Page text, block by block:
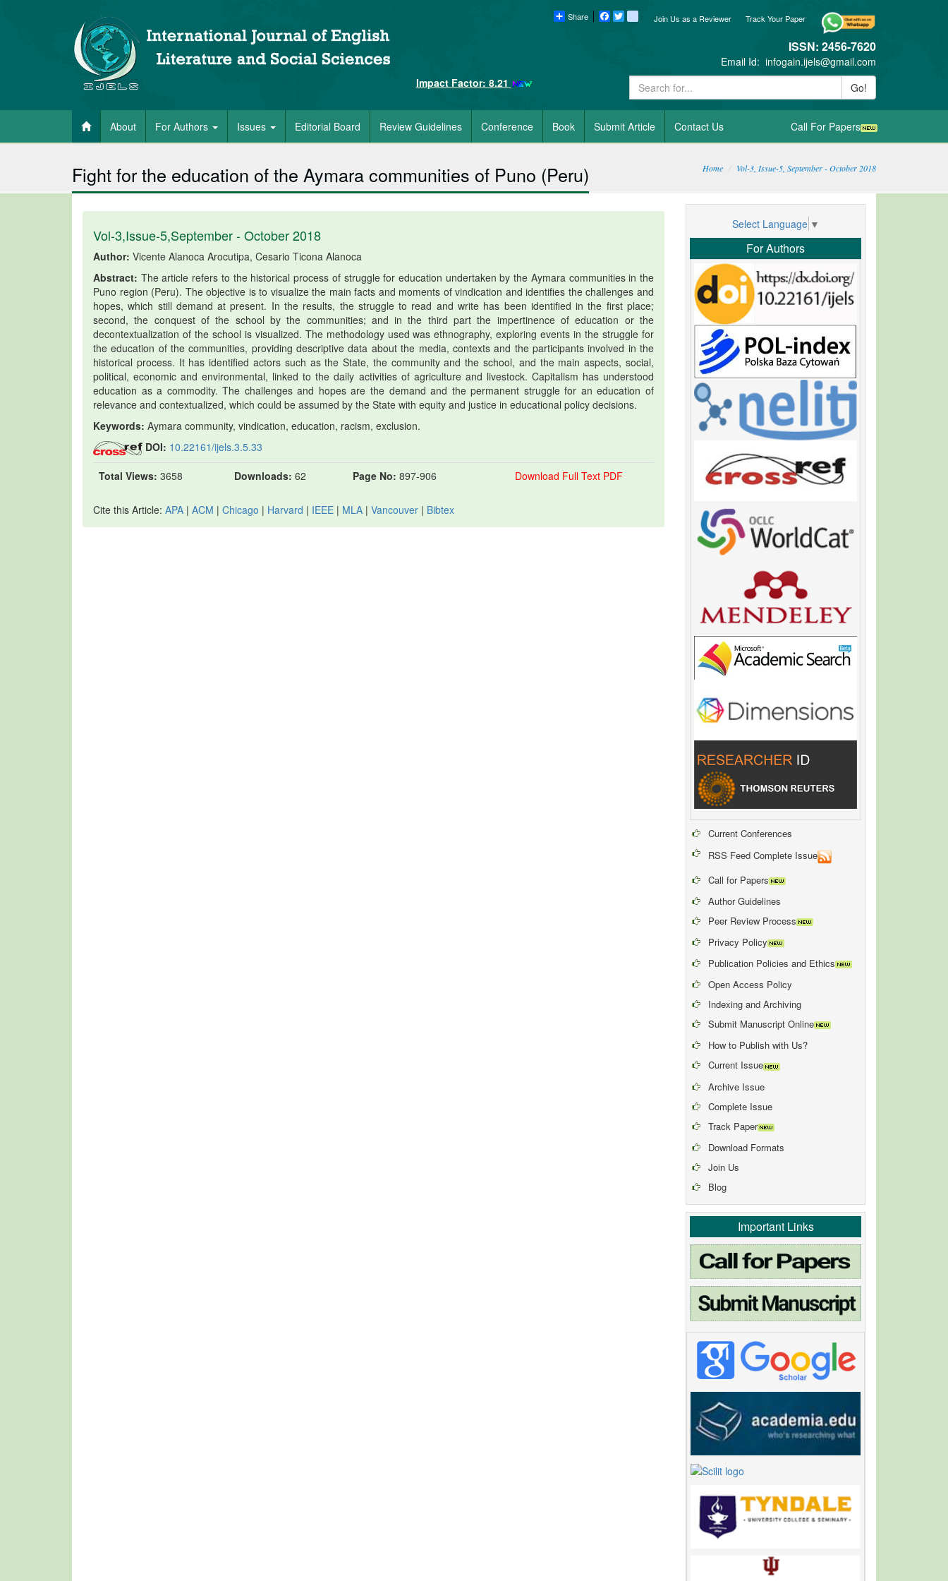
Track Your Paper
Join Us as a Reviewer
Share Facebook blogger_post
ISSN: 2456-7620
Email Id: infogain.ijels@gmail.com
Impact Factor: 8.21
Go!
About For Authors Issues Editorial Board Review Guidelines Conference Book Submit Article Contact Us Call For Papers
Fight for the education of the Aymara communities of Puno (Peru) Home Vol-3, Issue-5, September - October 2018
Vol-3,Issue-5,September - October 2018
Author: Vicente Alanoca Arocutipa, Cesario Ticona Alanoca
Abstract: The article refers to the historical process of struggle for education undertaken by the Aymara communities in the
Puno region (Peru). The objective is to visualize the main facts and moments of vindication and identifies the challenges and
hopes, which still demand at present. In the results, the struggle to read and write has been identified in the first place;
second, the conquest of the school by the communities; and in the third part the impertinence of education or the
decontextualization of the school is visualized. The methodology used was ethnography, exploring events in the struggle for
the education of the communities, providing descriptive data about the media, contexts and the participants involved in the
historical process. It has identified actors such as the State, the community and the school, and the main aspects, social,
political, economic and environmental, linked to the daily activities of agriculture and livestock. Capitalism has understood
education as a commodity. The challenges and hopes are the demand and the permanent struggle for an education of
relevance and contextualized, which could be assumed by the State with equity and justice in educational policy decisions.
Keywords: Aymara community, vindication, education, racism, exclusion.
DOI: 10.22161/ijels.3.5.33
Total Views: 3658 Downloads: 62 Page No: 897-906 Download Full Text PDF
Cite this Article: APA | ACM | Chicago | Harvard | IEEE | MLA | Vancouver | Bibtex
Select Language ▼
For Authors
Current Conferences
RSS Feed Complete Issue
Call for Papers
Author Guidelines
Peer Review Process
Privacy Policy
Publication Policies and Ethics
Open Access Policy
Indexing and Archiving
Submit Manuscript Online
How to Publish with Us?
Current Issue
Archive Issue
Complete Issue
Track Paper
Download Formats
Join Us
Blog
Important Links